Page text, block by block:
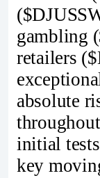
gambling
retailers
absolute
initial
key